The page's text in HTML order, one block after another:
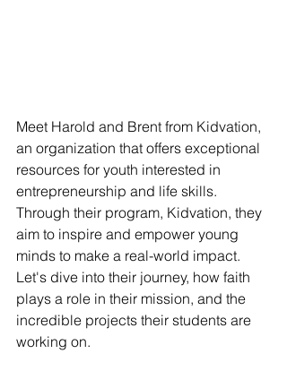
Meet Harold and Brent from Kidvation,
an organization that offers exceptional
resources for youth interested in
entrepreneurship and life skills.
Through their program, Kidvation, they
aim to inspire and empower young
minds to make a real-world impact.
Let's dive into their journey, how faith
plays a role in their mission, and the
incredible projects their students are
working on.